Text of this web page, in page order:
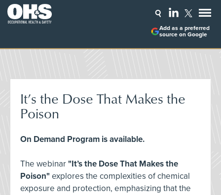
Add as a preferred
source on Google
It’s the Dose That Makes the
Poison
On Demand Program is available.
The webinar"It’s the Dose That Makes the
Poison" explores the complexities of chemical
exposure and protection, emphasizing that the